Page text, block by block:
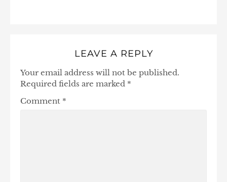
LEAVE A REPLY
Your email address will not be published.
Required fields are marked *
Comment *